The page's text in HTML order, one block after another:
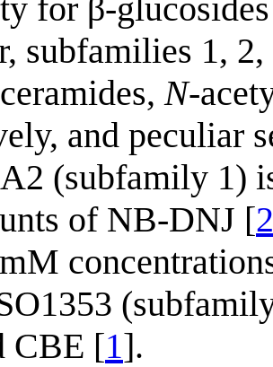
for β-
subfamilies 1,
N-
and peculiar
(subfamily 1)
of NB-DNJ [2
CBE [1].